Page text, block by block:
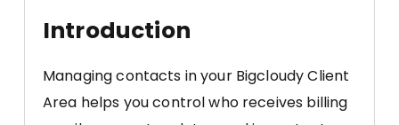
Introduction
Managing contacts in your Bigcloudy Client
Area helps you control who receives billing